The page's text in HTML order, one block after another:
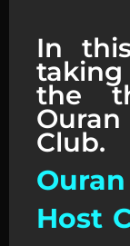
In
taking
the
Club.
Host